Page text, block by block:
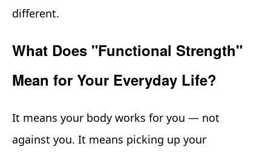
different.
What Does "Functional Strength"
Mean for Your Everyday Life?
It means your body works for you — not
against you. It means picking up your